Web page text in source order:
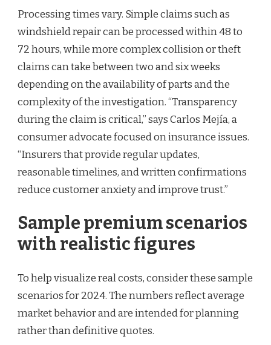
Processing times vary. Simple claims such as
windshield repair can be processed within 48 to
72 hours, while more complex collision or theft
claims can take between two and six weeks
depending on the availability of parts and the
complexity of the investigation. “Transparency
during the claim is critical,” says Carlos Mejía, a
consumer advocate focused on insurance issues.
“Insurers that provide regular updates,
reasonable timelines, and written confirmations
reduce customer anxiety and improve trust.”
Sample premium scenarios
with realistic figures
To help visualize real costs, consider these sample
scenarios for 2024. The numbers reflect average
market behavior and are intended for planning
rather than definitive quotes.